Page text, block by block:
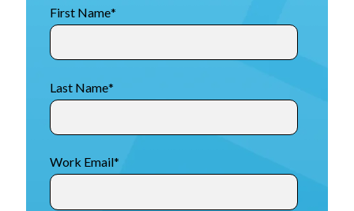
First Name*
Last Name*
Work Email*